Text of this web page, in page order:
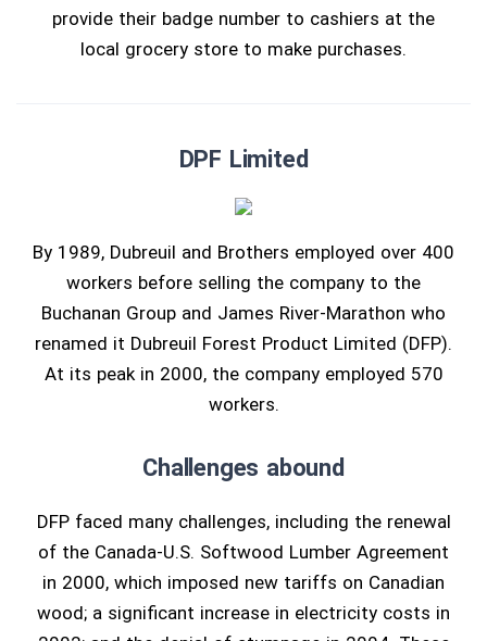
provide their badge number to cashiers at the
local grocery store to make purchases.
DPF Limited
By 1989, Dubreuil and Brothers employed over 400
workers before selling the company to the
Buchanan Group and James River-Marathon who
renamed it Dubreuil Forest Product Limited (DFP).
At its peak in 2000, the company employed 570
workers.
Challenges abound
DFP faced many challenges, including the renewal
of the Canada-U.S. Softwood Lumber Agreement
in 2000, which imposed new tariffs on Canadian
wood; a significant increase in electricity costs in